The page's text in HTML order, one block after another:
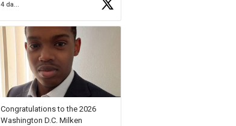
young artists in grades 9–12
available.
Check out more than 40 Unsung
Heroes for creative inspiration
and new Spotlight
https://t.co/jq1lg3RAHO
Congratulations to the 2026
Washington D.C. Milken